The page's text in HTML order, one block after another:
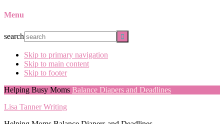
Menu
search
Skip to primary navigation
Skip to main content
Skip to footer
Helping Busy Moms Balance Diapers and Deadlines
Lisa Tanner Writing